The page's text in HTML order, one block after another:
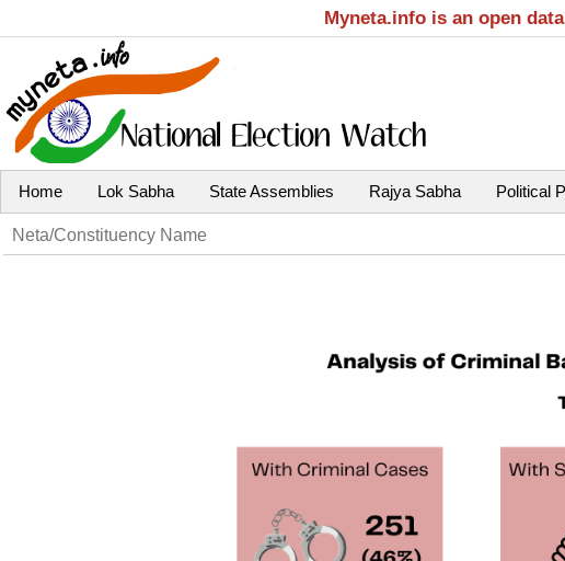
Myneta.info is an open
Home Lok Sabha State Assemblies Rajya Sabha Political